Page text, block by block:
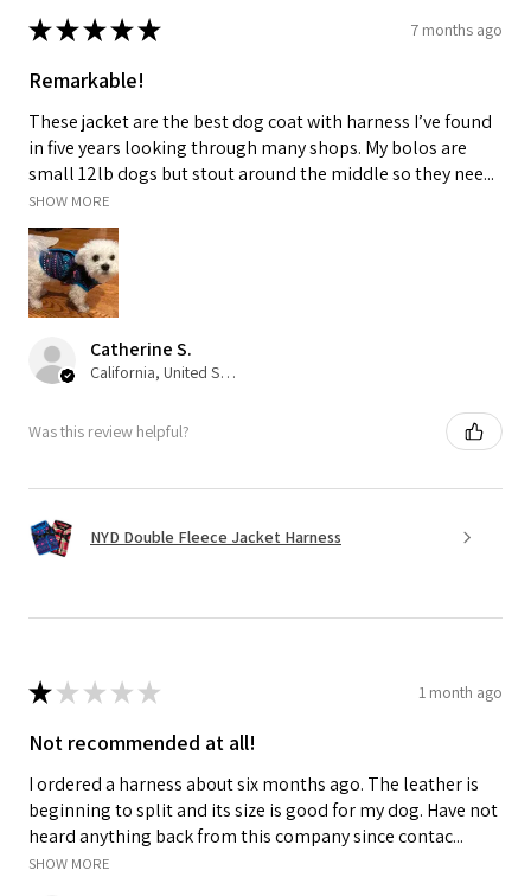
★★★★★ 7 months ago
Remarkable!
These jacket are the best dog coat with harness I’ve found
in five years looking through many shops. My bolos are
small 12lb dogs but stout around the middle so they nee...
SHOW MORE
Catherine S.
California, United States
Was this review helpful?
NYD Double Fleece Jacket Harness
★ ★ ★ ★ ★ 1 month ago
Not recommended at all!
I ordered a harness about six months ago. The leather is
beginning to split and its size is good for my dog. Have not
heard anything back from this company since contac...
SHOW MORE